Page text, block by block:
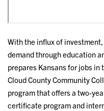
With the influx of
demand through education
prepares Kansans for jobs in
Cloud County Community
program that offers a two-
certificate program and